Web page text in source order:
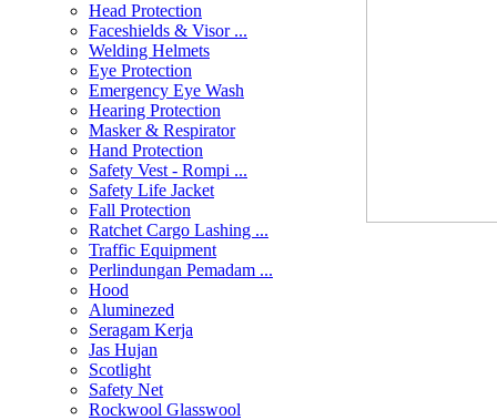
Head Protection
Faceshields & Visor ...
Welding Helmets
Eye Protection
Emergency Eye Wash
Hearing Protection
Masker & Respirator
Hand Protection
Safety Vest - Rompi ...
Safety Life Jacket
Fall Protection
Ratchet Cargo Lashing ...
Traffic Equipment
Perlindungan Pemadam ...
Hood
Aluminezed
Seragam Kerja
Jas Hujan
Scotlight
Safety Net
Rockwool Glasswool